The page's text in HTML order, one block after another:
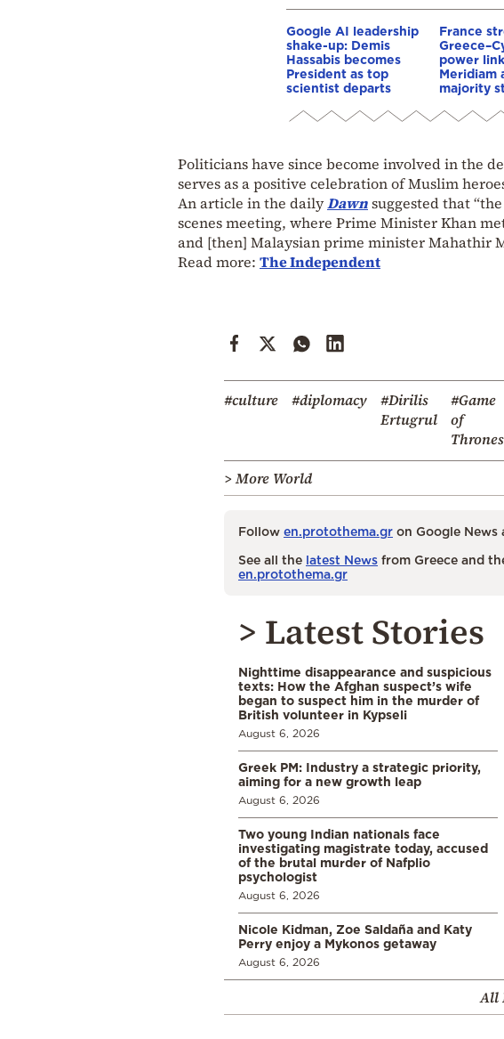
Google AI leadership
shake-up: Demis
Hassabis becomes
President as top
scientist departs
France
power
Meridiam
majority
Politicians have since become involved in the
serves as a positive celebration of Muslim
An article in the dailyDawnsuggested that
scenes meeting, where Prime Minister Khan
and [then] Malaysian prime minister Mahathir
Read more: The Independent
#culture #diplomacy
#Dirilis
Ertugrul
#Game
of
Thrones
> More World
Follow en.protothema.gr on Google
See all the latest News from Greece and
en.protothema.gr
> Latest Stories
Nighttime disappearance and suspicious
texts: How the Afghan suspect’s wife
began to suspect him in the murder of
British volunteer in Kypseli
August 6, 2026
Greek PM: Industry a strategic priority,
aiming for a new growth leap
August 6, 2026
Two young Indian nationals face
investigating magistrate today, accused
of the brutal murder of Nafplio
psychologist
August 6, 2026
Nicole Kidman, Zoe Saldaña and Katy
Perry enjoy a Mykonos getaway
August 6, 2026
All